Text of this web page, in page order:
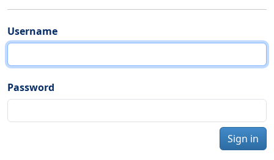
Username
Password
Sign in